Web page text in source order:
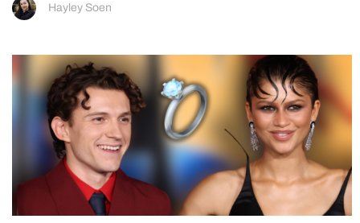
Hayley Soen